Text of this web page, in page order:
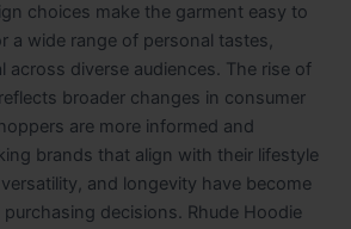
choices make the garment easy to
a wide range of personal tastes,
across diverse audiences. The rise of
broader changes in consumer
are more informed and
brands that align with their lifestyle
and longevity have become
decisions. Rhude Hoodie